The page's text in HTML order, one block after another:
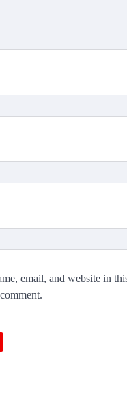
email, and website in